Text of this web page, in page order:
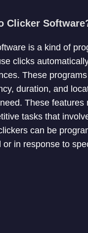
Clicker
is a kind of
clicks
These
duration, and
These features
tasks that
can be
or in response to